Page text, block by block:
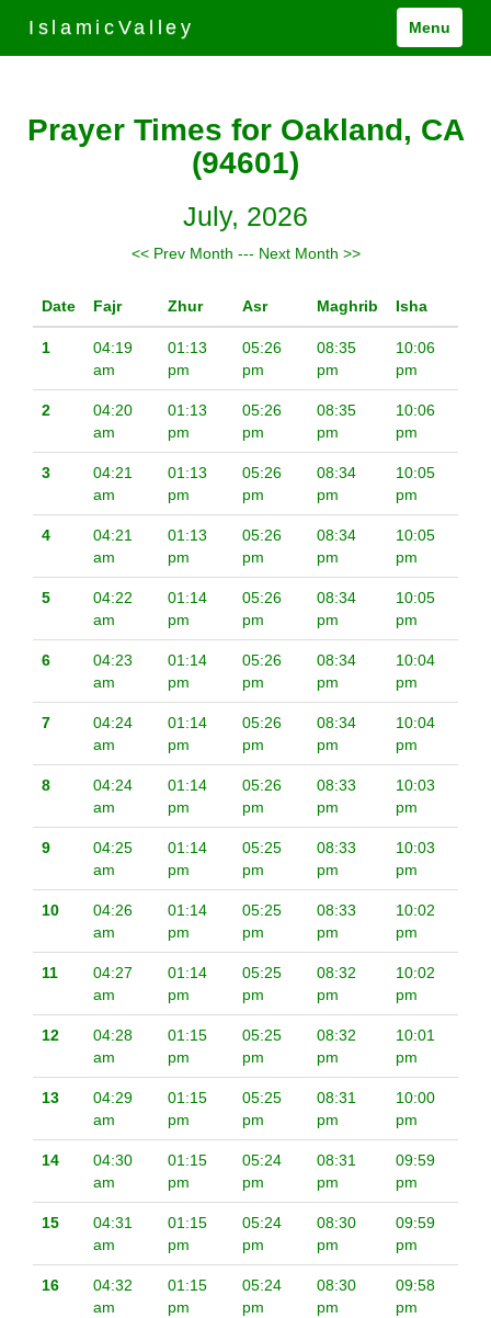
IslamicValley Menu
Prayer Times for Oakland, CA
(94601)
July, 2026
<< Prev Month --- Next Month >>
Date Fajr Zhur Asr Maghrib Isha
1
04:19
am
01:13
pm
05:26
pm
08:35
pm
10:06
pm
2
04:20
am
01:13
pm
05:26
pm
08:35
pm
10:06
pm
3
04:21
am
01:13
pm
05:26
pm
08:34
pm
10:05
pm
4
04:21
am
01:13
pm
05:26
pm
08:34
pm
10:05
pm
5
04:22
am
01:14
pm
05:26
pm
08:34
pm
10:05
pm
6
04:23
am
01:14
pm
05:26
pm
08:34
pm
10:04
pm
7
04:24
am
01:14
pm
05:26
pm
08:34
pm
10:04
pm
8
04:24
am
01:14
pm
05:26
pm
08:33
pm
10:03
pm
9
04:25
am
01:14
pm
05:25
pm
08:33
pm
10:03
pm
10
04:26
am
01:14
pm
05:25
pm
08:33
pm
10:02
pm
11
04:27
am
01:14
pm
05:25
pm
08:32
pm
10:02
pm
12
04:28
am
01:15
pm
05:25
pm
08:32
pm
10:01
pm
13
04:29
am
01:15
pm
05:25
pm
08:31
pm
10:00
pm
14
04:30
am
01:15
pm
05:24
pm
08:31
pm
09:59
pm
15
04:31
am
01:15
pm
05:24
pm
08:30
pm
09:59
pm
16
04:32
am
01:15
pm
05:24
pm
08:30
pm
09:58
pm